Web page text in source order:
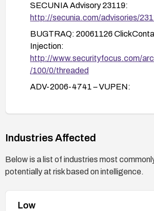
testing to confirm that injection
AlphaSort, In, and orderby is
normal functionality remains
SECUNIA Advisory 23119:
http://secunia.com/advisories/
BUGTRAQ: 20061126
Injection:
http://www.securityfocus.com/
/100/0/threaded
ADV-2006-4741 – VUPEN:
Industries Affected
Below is a list of industries most
potentially at risk based on intelligence.
Low